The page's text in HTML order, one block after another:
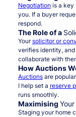
Negotiationis a key
you. If a buyer
respond.
The Role of a
Yoursolicitor or
verifies identity,
collaborate with
How Auctions
Auctionsare
I help set a reserve
runs smoothly.
Maximising Your
Staging your home